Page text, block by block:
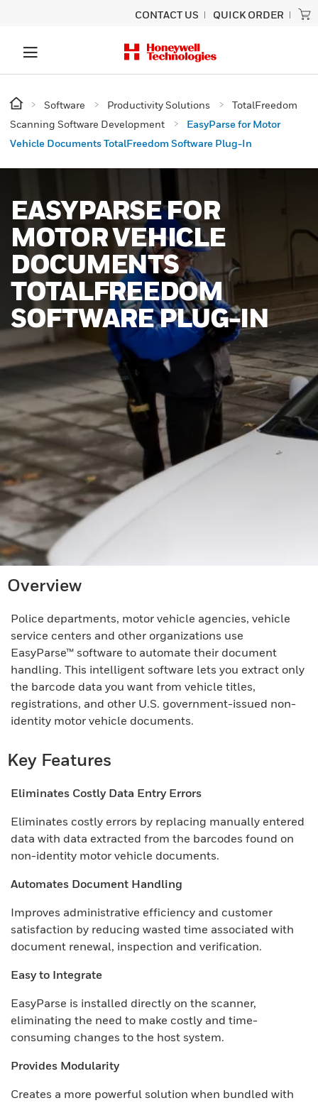
CONTACT US QUICK ORDER
Software Productivity Solutions
TotalFreedom
Scanning Software Development
EasyParse for Motor
Vehicle Documents TotalFreedom Software Plug-In
EASYPARSE FOR
MOTOR VEHICLE
DOCUMENTS
TOTALFREEDOM
SOFTWARE PLUG-IN
Overview
Police departments, motor vehicle agencies, vehicle
service centers and other organizations use
EasyParse™ software to automate their document
handling. This intelligent software lets you extract only
the barcode data you want from vehicle titles,
registrations, and other U.S. government-issued non-
identity motor vehicle documents.
Key Features
Eliminates Costly Data Entry Errors
Eliminates costly errors by replacing manually entered
data with data extracted from the barcodes found on
non-identity motor vehicle documents.
Automates Document Handling
Improves administrative efficiency and customer
satisfaction by reducing wasted time associated with
document renewal, inspection and verification.
Easy to Integrate
EasyParse is installed directly on the scanner,
eliminating the need to make costly and time-
consuming changes to the host system.
Provides Modularity
Creates a more powerful solution when bundled with